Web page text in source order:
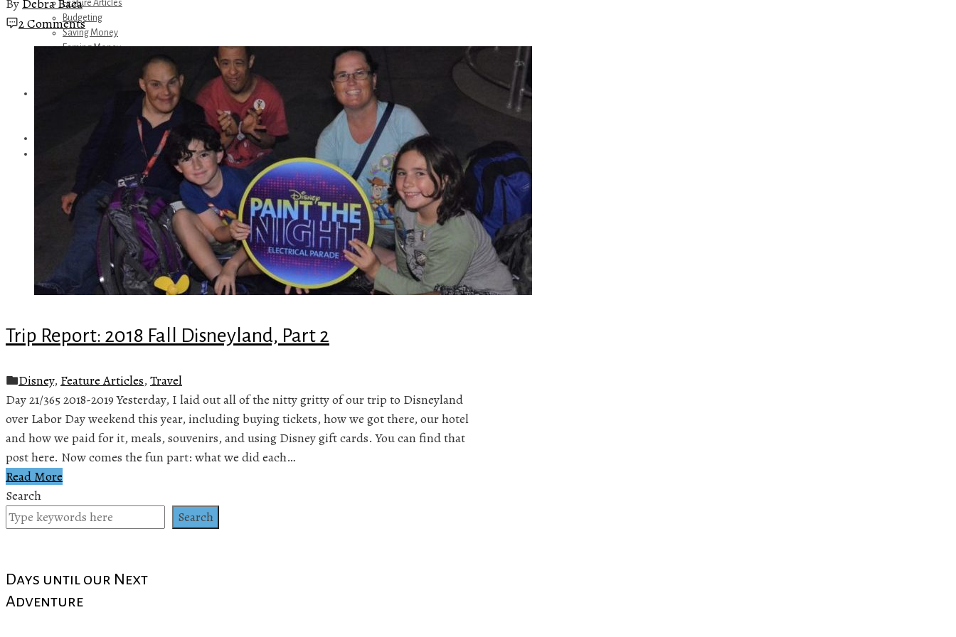
Feature Articles
Budgeting
Saving Money
Earning Money
Amazon Recommendations
2 Comments
Trip Report: 2018 Fall Disneyland, Part 2
Disney, Feature Articles, Travel
Day 21/365 2018-2019 Yesterday, I laid out all of the nitty gritty of our trip to Disneyland
over Labor Day weekend this year, including buying tickets, how we got there, our hotel
and how we paid for it, meals, souvenirs, and using Disney gift cards. You can find that
post here. Now comes the fun part: what we did each…
Read More
Search
Search
Days until our Next
Adventure